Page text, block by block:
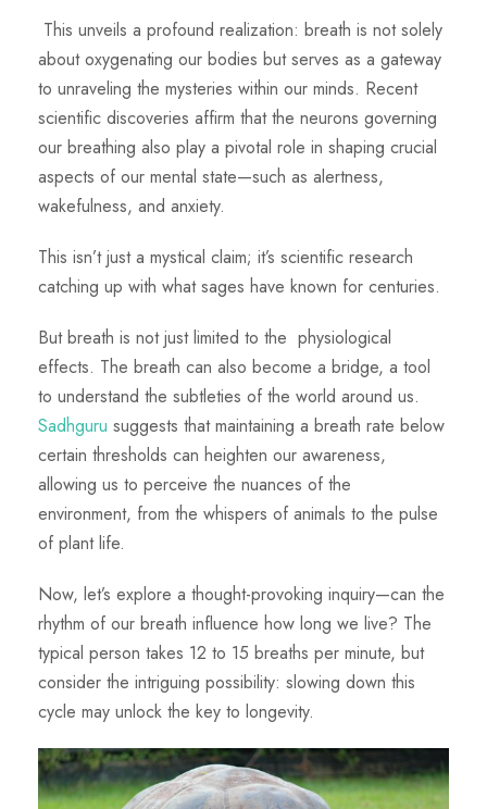
This unveils a profound realization: breath is not solely
about oxygenating our bodies but serves as a gateway
to unraveling the mysteries within our minds. Recent
scientific discoveries affirm that the neurons governing
our breathing also play a pivotal role in shaping crucial
aspects of our mental state—such as alertness,
wakefulness, and anxiety.
This isn’t just a mystical claim; it’s scientific research
catching up with what sages have known for centuries.
But breath is not just limited to the physiological
effects. The breath can also become a bridge, a tool
to understand the subtleties of the world around us.
Sadhguru suggests that maintaining a breath rate below
certain thresholds can heighten our awareness,
allowing us to perceive the nuances of the
environment, from the whispers of animals to the pulse
of plant life.
Now, let’s explore a thought-provoking inquiry—can the
rhythm of our breath influence how long we live? The
typical person takes 12 to 15 breaths per minute, but
consider the intriguing possibility: slowing down this
cycle may unlock the key to longevity.